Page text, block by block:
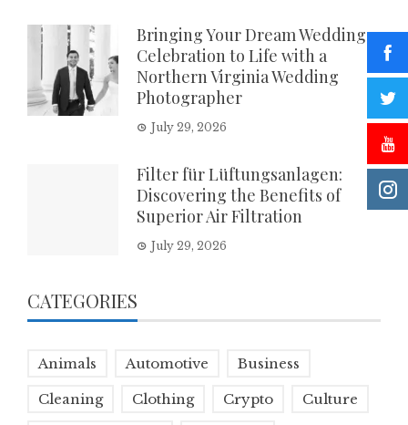
Bringing Your Dream Wedding
Celebration to Life with a
Northern Virginia Wedding
Photographer
July 29, 2026
Filter für Lüftungsanlagen:
Discovering the Benefits of
Superior Air Filtration
July 29, 2026
CATEGORIES
Animals Automotive Business
Cleaning Clothing Crypto Culture